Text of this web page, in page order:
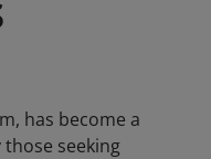
has become a
seeking